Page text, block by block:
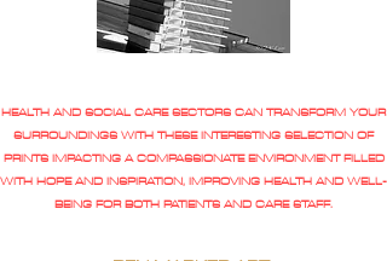
HEALTH AND SOCIAL CARE SECTORS CAN TRANSFORM YOUR
SURROUNDINGS WITH THESE INTERESTING SELECTION OF
PRINTS IMPACTING A COMPASSIONATE ENVIRONMENT FILLED
WITH HOPE AND INSPIRATION, IMPROVING HEALTH AND WELL-
BEING FOR BOTH PATIENTS AND CARE STAFF.